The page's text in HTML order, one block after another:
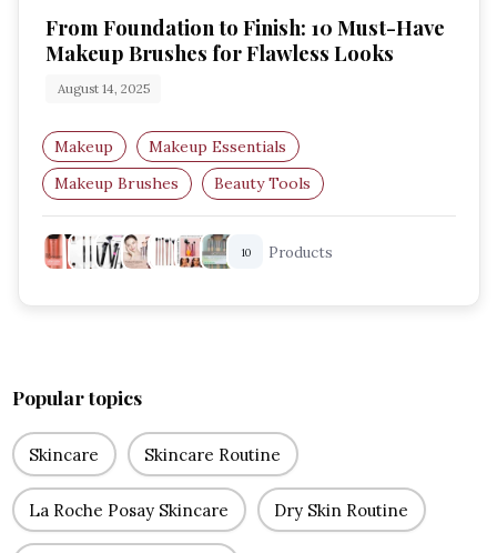
From Foundation to Finish: 10 Must-Have
Makeup Brushes for Flawless Looks
August 14, 2025
Makeup
Makeup Essentials
Makeup Brushes
Beauty Tools
Professional Makeup
Foundation Brushes
10 Products
Popular topics
Skincare Skincare Routine
La Roche Posay Skincare Dry Skin Routine